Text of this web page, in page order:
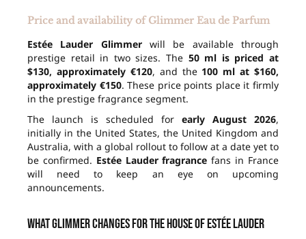
Price and availability of Glimmer Eau de Parfum
Estée Lauder Glimmerwill be available through
prestige retail in two sizes. The 50 ml is priced at
$130, approximately €120, and the 100 ml at $160,
approximately €150. These price points place it firmly
in the prestige fragrance segment.
The launch is scheduled for early August 2026,
initially in the United States, the United Kingdom and
Australia, with a global rollout to follow at a date yet to
be confirmed. Estée Lauder fragrance fans in France
will need to keep an eye on upcoming
announcements.
What Glimmer changes for the house of Estée Lauder